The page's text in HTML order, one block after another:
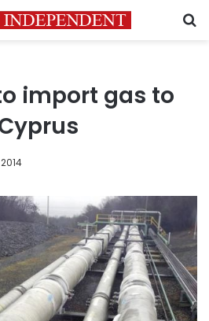
import gas to